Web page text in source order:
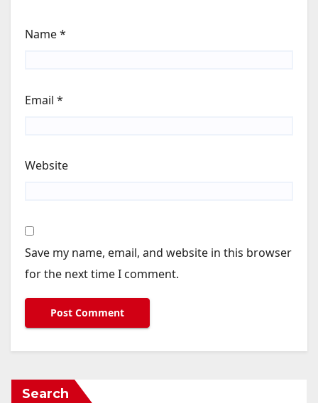
Name*
Email *
Website
Save my name, email, and website in this browser
for the next time I comment.
Search